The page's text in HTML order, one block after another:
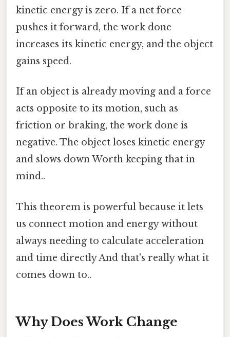
kinetic energy is zero. If a net force
pushes it forward, the work done
increases its kinetic energy, and the object
gains speed.
If an object is already moving and a force
acts opposite to its motion, such as
friction or braking, the work done is
negative. The object loses kinetic energy
and slows down Worth keeping that in
mind..
This theorem is powerful because it lets
us connect motion and energy without
always needing to calculate acceleration
and time directly And that's really what it
comes down to..
Why Does Work Change